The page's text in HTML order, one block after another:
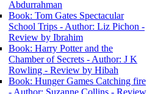
Abdurrahman
Book: Tom Gates Spectacular
School Trips - Author: Liz Pichon -
Review by Ibrahim
Book: Harry Potter and the
Chamber of Secrets - Author: J K
Rowling - Review by Hibah
Book: Hunger Games Catching fire